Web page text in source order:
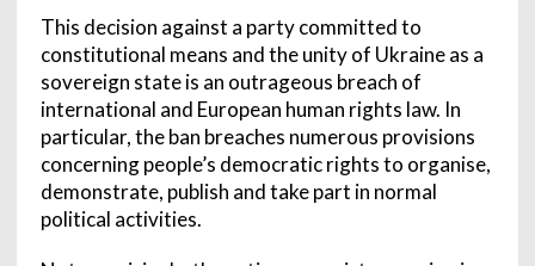
This decision against a party committed to
constitutional means and the unity of Ukraine as a
sovereign state is an outrageous breach of
international and European human rights law. In
particular, the ban breaches numerous provisions
concerning people’s democratic rights to organise,
demonstrate, publish and take part in normal
political activities.